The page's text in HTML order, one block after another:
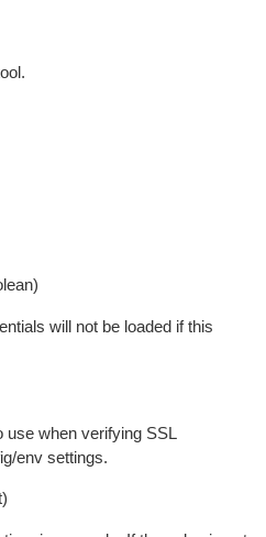
will not be loaded if this
use when verifying SSL
env settings.